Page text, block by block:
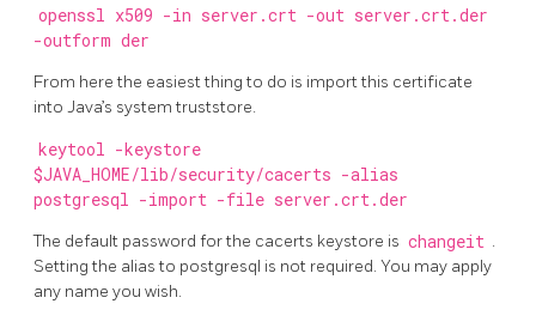
openssl x509 -in server.crt -out server.crt.der
-outform der
From here the easiest thing to do is import this certificate
into Java’s system truststore.
keytool -keystore
$JAVA_HOME/lib/security/cacerts -alias
postgresql -import -file server.crt.der
The default password for the cacerts keystore is changeit .
Setting the alias to postgresql is not required. You may apply
any name you wish.